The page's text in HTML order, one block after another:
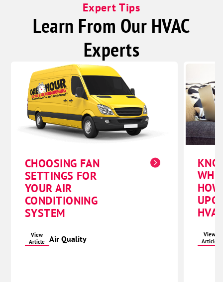
Expert Tips
Learn From Our HVAC
Experts
CHOOSING FAN
SETTINGS FOR
YOUR AIR
CONDITIONING
SYSTEM
View
Article
Air Quality
View
Article